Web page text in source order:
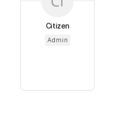
Citizen
Admin